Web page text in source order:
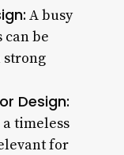
A busy
can be
strong
Design:
timeless
for